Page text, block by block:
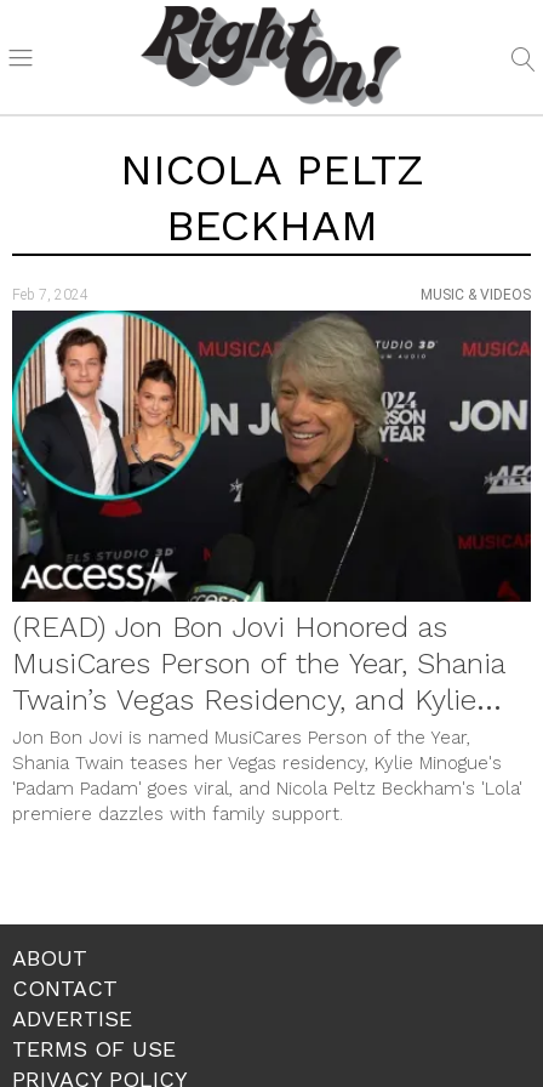
NICOLA PELTZ
BECKHAM
Feb 7, 2024 MUSIC & VIDEOS
(READ) Jon Bon Jovi Honored as
MusiCares Person of the Year, Shania
Twain’s Vegas Residency, and Kylie
Minogue’s Viral Hit
Jon Bon Jovi is named MusiCares Person of the Year,
Shania Twain teases her Vegas residency, Kylie Minogue's
'Padam Padam' goes viral, and Nicola Peltz Beckham's 'Lola'
premiere dazzles with family support.
ABOUT
CONTACT
ADVERTISE
TERMS OF USE
PRIVACY POLICY